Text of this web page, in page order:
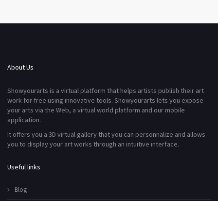
About Us
Showyourarts is a virtual platform that helps artists publish their art
work for free using innovative tools. Showyourarts lets you expose
your arts via the Web, a virtual world platform and our mobile
application.
It offers you a 3D virtual gallery that you can personnalize and allows
you to display your art works through an intuitive interface.
Useful links
Blog